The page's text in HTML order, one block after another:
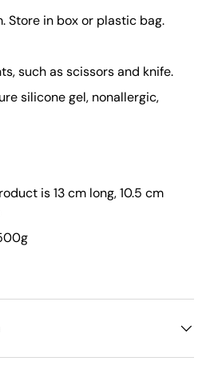
Store in box or plastic bag.
such as scissors and knife.
silicone gel, nonallergic,
is 13 cm long, 10.5 cm